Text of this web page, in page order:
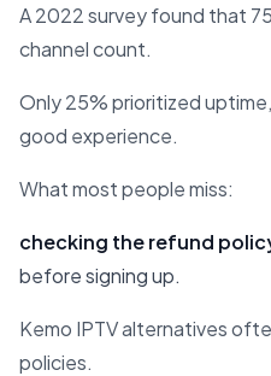
A 2022 survey found that
channel count.
Only 25% prioritized
good experience.
What most people miss:
checking the refund
before signing up.
Kemo IPTV alternatives
policies.